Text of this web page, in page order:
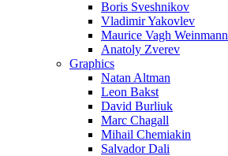
Boris Sveshnikov
Vladimir Yakovlev
Maurice Vagh Weinmann
Anatoly Zverev
Graphics
Natan Altman
Leon Bakst
David Burliuk
Marc Chagall
Mihail Chemiakin
Salvador Dali